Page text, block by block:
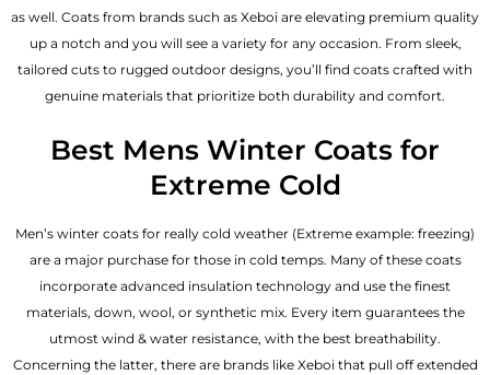
as well. Coats from brands such as Xeboi are elevating premium quality
up a notch and you will see a variety for any occasion. From sleek,
tailored cuts to rugged outdoor designs, you’ll find coats crafted with
genuine materials that prioritize both durability and comfort.
Best Mens Winter Coats for
Extreme Cold
Men’s winter coats for really cold weather (Extreme example: freezing)
are a major purchase for those in cold temps. Many of these coats
incorporate advanced insulation technology and use the finest
materials, down, wool, or synthetic mix. Every item guarantees the
utmost wind & water resistance, with the best breathability.
Concerning the latter, there are brands like Xeboi that pull off extended